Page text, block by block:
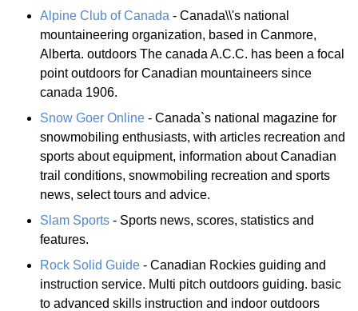
Alpine Club of Canada - Canada\\'s national
mountaineering organization, based in Canmore,
Alberta. outdoors The canada A.C.C. has been a focal
point outdoors for Canadian mountaineers since
canada 1906.
Snow Goer Online - Canada`s national magazine for
snowmobiling enthusiasts, with articles recreation and
sports about equipment, information about Canadian
trail conditions, snowmobiling recreation and sports
news, select tours and advice.
Slam Sports - Sports news, scores, statistics and
features.
Rock Solid Guide - Canadian Rockies guiding and
instruction service. Multi pitch outdoors guiding. basic
to advanced skills instruction and indoor outdoors